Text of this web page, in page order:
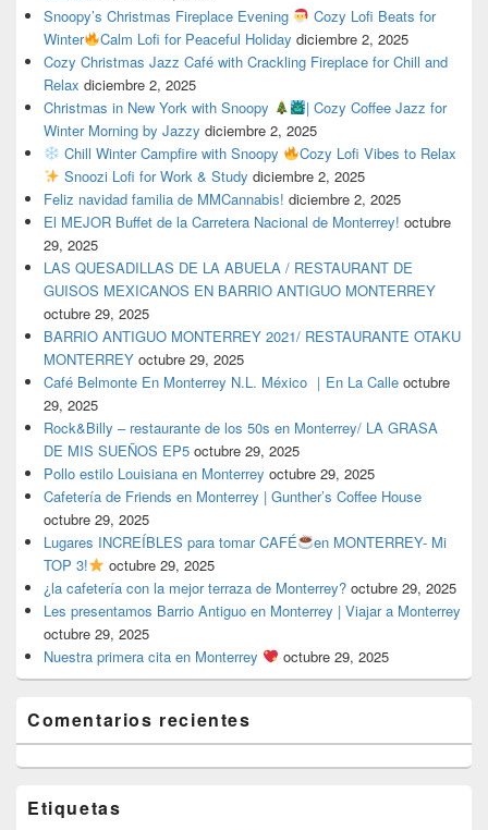
Snoopy’s Christmas Fireplace Evening
Cozy Lofi Beats for
Winter
Calm Lofi for Peaceful Holiday diciembre 2, 2025
Cozy Christmas Jazz Café with Crackling Fireplace for Chill and
Relax diciembre 2, 2025
Christmas in New York with Snoopy
| Cozy Coffee Jazz for
Winter Morning by Jazzy diciembre 2, 2025
Chill Winter Campfire with Snoopy
Cozy Lofi Vibes to Relax
Snoozi Lofi for Work & Study diciembre 2, 2025
Feliz navidad familia de MMCannabis! diciembre 2, 2025
El MEJOR Buffet de la Carretera Nacional de Monterrey! octubre
29, 2025
LAS QUESADILLAS DE LA ABUELA / RESTAURANT DE
GUISOS MEXICANOS EN BARRIO ANTIGUO MONTERREY
octubre 29, 2025
BARRIO ANTIGUO MONTERREY 2021/ RESTAURANTE OTAKU
MONTERREY octubre 29, 2025
Café Belmonte En Monterrey N.L. México ｜En La Calle octubre
29, 2025
Rock&Billy – restaurante de los 50s en Monterrey/ LA GRASA
DE MIS SUEÑOS EP5 octubre 29, 2025
Pollo estilo Louisiana en Monterrey octubre 29, 2025
Cafetería de Friends en Monterrey | Gunther’s Coffee House
octubre 29, 2025
Lugares INCREÍBLES para tomar CAFÉ
en MONTERREY- Mi
TOP 3!
octubre 29, 2025
¿la cafetería con la mejor terraza de Monterrey? octubre 29, 2025
Les presentamos Barrio Antiguo en Monterrey | Viajar a Monterrey
octubre 29, 2025
Nuestra primera cita en Monterrey
octubre 29, 2025
Comentarios recientes
Etiquetas